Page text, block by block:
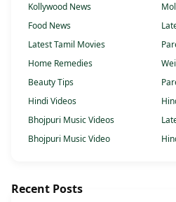
Kollywood News
Food News
Latest Tamil Movies
Home Remedies
Beauty Tips
Hindi Videos
Bhojpuri Music Videos
Bhojpuri Music Video
Recent Posts